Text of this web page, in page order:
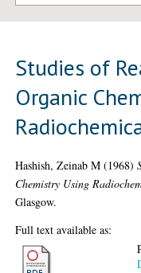
Studies of
Organic
Hashish, Zeinab M (1968)
Chemistry Using
Glasgow.
Full text available as: